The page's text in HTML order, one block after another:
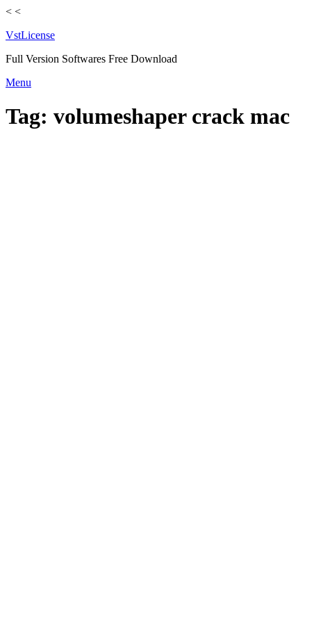
< <
VstLicense
Full Version Softwares Free Download
Skip
content
Menu
Tag: volumeshaper crack mac